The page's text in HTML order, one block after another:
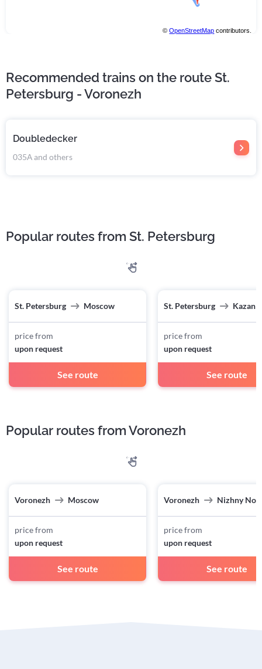
©OpenStreetMap contributors.
Recommended trains on the route St.
Petersburg - Voronezh
Doubledecker
035А and others
Popular routes from St. Petersburg
St. Petersburg Moscow
price from
upon request
See route
St. Petersburg Kazan
price from
upon request
See route
Popular routes from Voronezh
Voronezh Moscow
price from
upon request
See route
Voronezh Nizhny
price from
upon request
See route